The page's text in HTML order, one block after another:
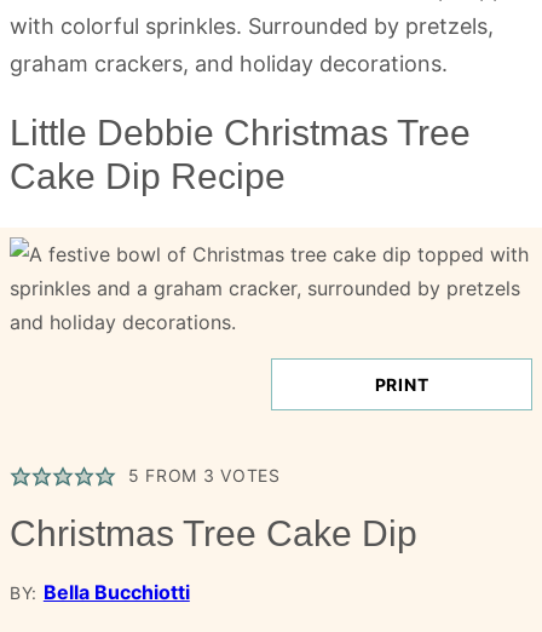
Little Debbie Christmas Tree
Cake Dip Recipe
PRINT
5 FROM 3 VOTES
Christmas Tree Cake Dip
BY: Bella Bucchiotti